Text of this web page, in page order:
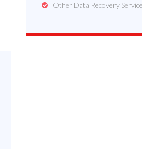
Other Data Recovery